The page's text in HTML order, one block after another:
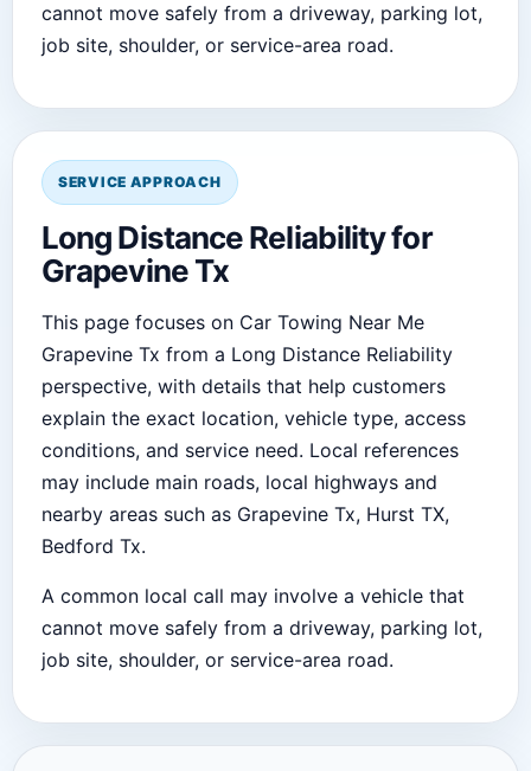
cannot move safely from a driveway, parking lot,
job site, shoulder, or service-area road.
SERVICE APPROACH
Long Distance Reliability for
Grapevine Tx
This page focuses on Car Towing Near Me
Grapevine Tx from a Long Distance Reliability
perspective, with details that help customers
explain the exact location, vehicle type, access
conditions, and service need. Local references
may include main roads, local highways and
nearby areas such as Grapevine Tx, Hurst TX,
Bedford Tx.
A common local call may involve a vehicle that
cannot move safely from a driveway, parking lot,
job site, shoulder, or service-area road.